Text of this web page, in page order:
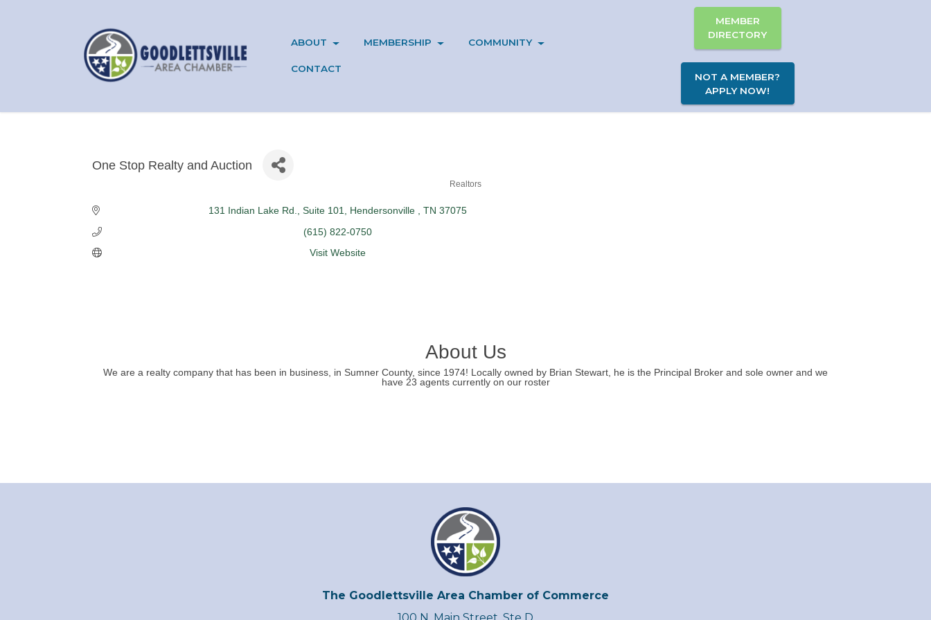
ABOUT MEMBERSHIP COMMUNITY
CONTACT
MEMBER
DIRECTORY
NOT A MEMBER?
APPLY NOW!
One Stop Realty and Auction
Realtors
131 Indian Lake Rd. Suite 101 Hendersonville TN 37075
(615) 822-0750
Visit Website
About Us
We are a realty company that has been in business, in Sumner County, since 1974! Locally owned by Brian Stewart, he is the Principal Broker and sole owner and we
have 23 agents currently on our roster
The Goodlettsville Area Chamber of Commerce